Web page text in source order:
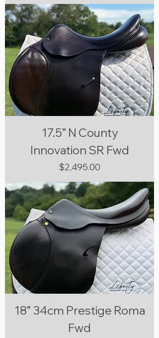
17.5” N County
Innovation SR Fwd
Price
$2,495.00
18” 34cm Prestige Roma
Fwd